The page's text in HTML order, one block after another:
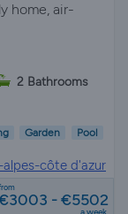
home, air-
2 Bathrooms
Garden Pool
alpes-côte d'azur
- €5502